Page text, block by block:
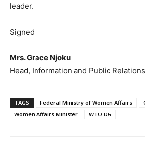
leader.
Signed
Mrs. Grace Njoku
Head, Information and Public Relations
TAGS Federal Ministry of Women Affairs
Women Affairs Minister
WTO DG